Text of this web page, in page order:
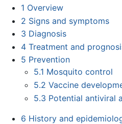
1 Overview
2 Signs and symptoms
3 Diagnosis
4 Treatment and
5 Prevention
5.1 Mosquito control
5.2 Vaccine
5.3 Potential antiviral
6 History and